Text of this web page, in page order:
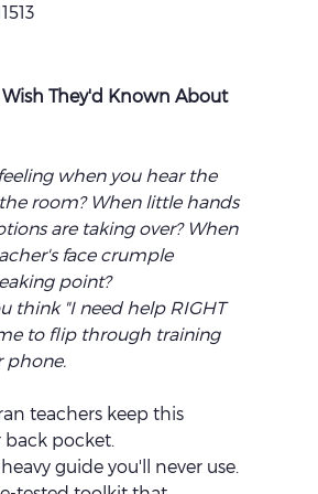
They'd Known About
when you hear the
room? When little hands
are taking over? When
face crumple
point?
think "I need help RIGHT
to flip through training
phone.
teachers keep this
pocket.
guide you'll never use.